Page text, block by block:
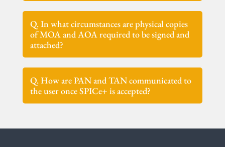
Q. In what circumstances are physical copies
of MOA and AOA required to be signed and
attached?
Q. How are PAN and TAN communicated to
the user once SPICe+ is accepted?